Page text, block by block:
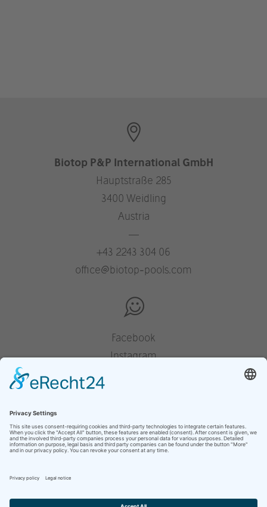
Biotop P&P International GmbH
Hauptstraße 285
3400 Weidling
Austria
—
+43 2243 304 06
office@biotop-pools.com
Facebook
Instagram